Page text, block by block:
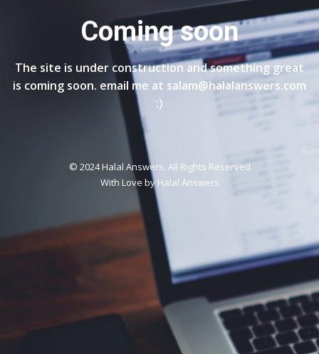
Coming soon
The site is under construction and something great
is coming soon. email me at salam@halalanswers.com
:)
© 2024 Halal Answers. All Rights Reserved
With Love byHalal Answers